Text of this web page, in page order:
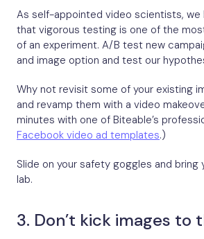
As self-appointed video scientists, we
that vigorous testing is one of the
of an experiment. A/B test new
and image option and test our
Why not revisit some of your existing
and revamp them with a video
minutes with one of Biteable’s
Facebook video ad templates.)
Slide on your safety goggles and bring
lab.
3. Don’t kick images to